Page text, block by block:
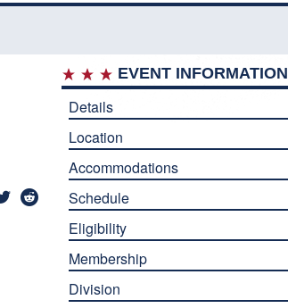
EVENT INFORMATION
Details
Location
Accommodations
Schedule
Eligibility
Membership
Division